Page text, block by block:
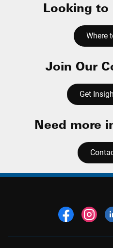
Looking to
Where
Join Our
Get
Need more